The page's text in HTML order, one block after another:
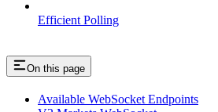
Efficient Polling
On this page
Available WebSocket Endpoints